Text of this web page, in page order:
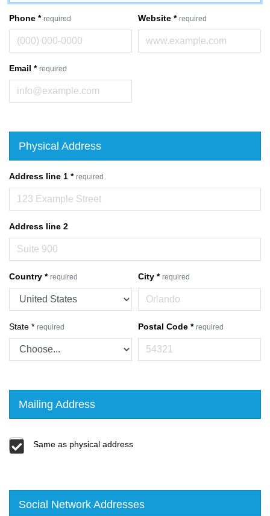
Phone * required Website * required
Email * required
Physical Address
Address line 1 * required
Address line 2
Country * required City * required
State * required Postal Code * required
Mailing Address
Same as physical address
Social Network Addresses